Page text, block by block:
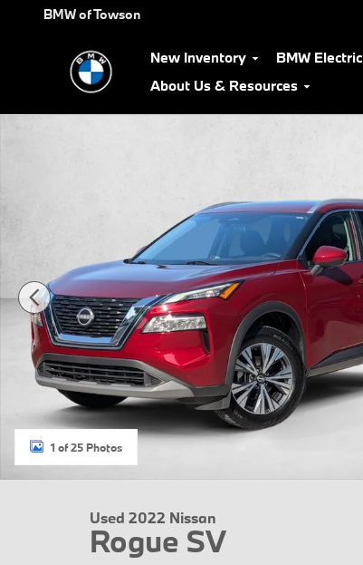
Skip to main content
BMW of Towson
New Inventory BMW Electric
About Us & Resources
1 of 25 Photos
Used 2022 Nissan
Rogue SV